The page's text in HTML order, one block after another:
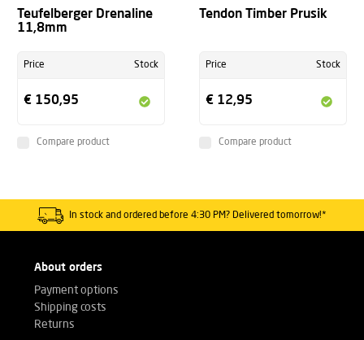
Teufelberger Drenaline
11,8mm
Price Stock
€ 150,95
Compare product
Tendon Timber Prusik
Price Stock
€ 12,95
Compare product
In stock and ordered before 4:30 PM? Delivered tomorrow!*
About orders
Payment options
Shipping costs
Returns